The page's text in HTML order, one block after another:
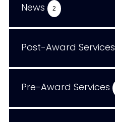
News 2
Post-Award Services
Pre-Award Services